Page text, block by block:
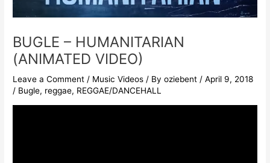
BUGLE – HUMANITARIAN
(ANIMATED VIDEO)
Leave a Comment / Music Videos / Byoziebent /April 9, 2018
/ Bugle, reggae, REGGAE/DANCEHALL